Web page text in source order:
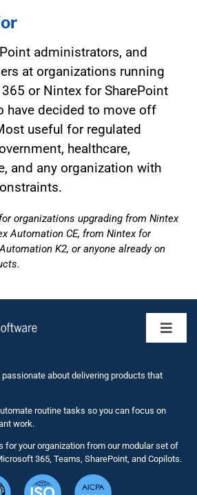
administrators, and
at organizations running
or Nintex for SharePoint
have decided to move off
useful for regulated
healthcare,
and any organization with
organizations upgrading from Nintex
Automation CE, from Nintex for
K2, or anyone already on
NITRO
Solutions
about delivering products that
routine tasks so you can focus on
work.
for your organization from our modular set of
365, Teams, SharePoint, and Copilots.